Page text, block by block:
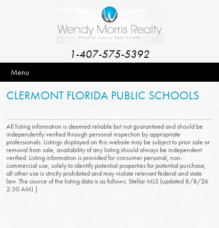
1-407-575-5392
Menu
CLERMONT FLORIDA PUBLIC SCHOOLS
All listing information is deemed reliable but not guaranteed and should be
independently verified through personal inspection by appropriate
professionals. Listings displayed on this website may be subject to prior sale or
removal from sale; availability of any listing should always be independent
verified. Listing information is provided for consumer personal, non-
commercial use, solely to identify potential properties for potential purchase;
all other use is strictly prohibited and may violate relevant federal and state
law. The source of the listing data is as follows: Stellar MLS (updated 8/8/26
2:30 AM) |